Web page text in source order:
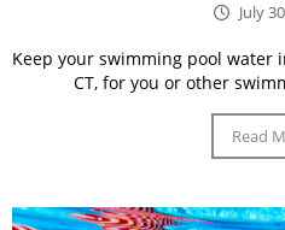
July
Keep your swimming pool water
CT, for you or other
Read